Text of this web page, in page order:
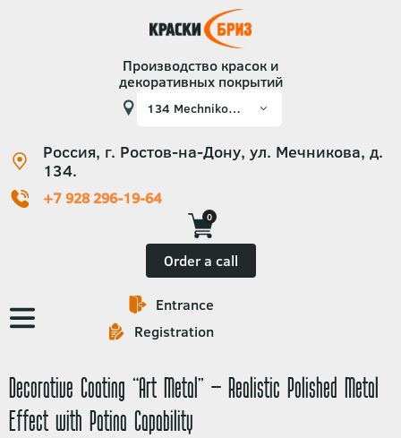
Производство красок и
декоративных покрытий
Россия, г. Ростов-на-Дону, ул. Мечникова, д.
134.
+7 928 296-19-64
0
Order a call
Основная
навигация
Entrance
Registration
Decorative Coating “Art Metal” – Realistic Polished Metal
Effect with Patina Capability